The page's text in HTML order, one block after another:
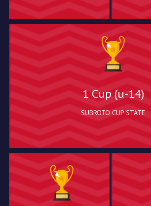
1 Cup (u-14)
SUBROTO CUP STATE